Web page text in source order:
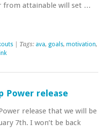
from attainable will set …
| Tags: ava, goals, motivation,
Power release
release that we will be
7th. I won’t be back